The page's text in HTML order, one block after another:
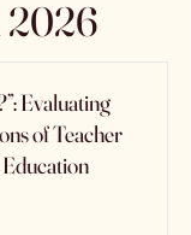
2026
Evaluating
of Teacher